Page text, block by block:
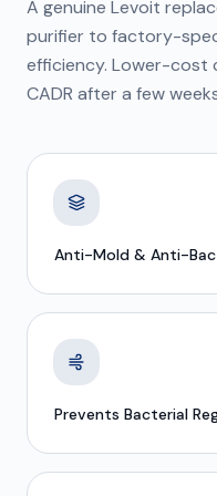
A genuine Levoit
purifier to factory-
efficiency. Lower-cost
CADR after a few
Anti-Mold & Anti-
Prevents Bacterial